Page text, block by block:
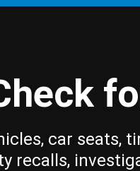
car seats,
recalls,